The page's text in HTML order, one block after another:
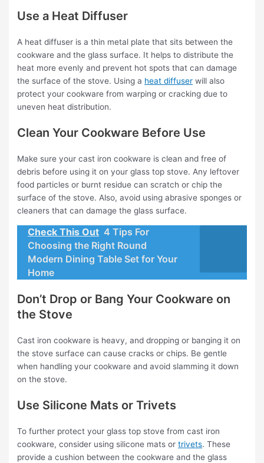
Use a Heat Diffuser
A heat diffuser is a thin metal plate that sits between the
cookware and the glass surface. It helps to distribute the
heat more evenly and prevent hot spots that can damage
the surface of the stove. Using a heat diffuser will also
protect your cookware from warping or cracking due to
uneven heat distribution.
Clean Your Cookware Before Use
Make sure your cast iron cookware is clean and free of
debris before using it on your glass top stove. Any leftover
food particles or burnt residue can scratch or chip the
surface of the stove. Also, avoid using abrasive sponges or
cleaners that can damage the glass surface.
Check This Out 4 Tips For
Choosing the Right Round
Modern Dining Table Set for Your
Home
Don’t Drop or Bang Your Cookware on
the Stove
Cast iron cookware is heavy, and dropping or banging it on
the stove surface can cause cracks or chips. Be gentle
when handling your cookware and avoid slamming it down
on the stove.
Use Silicone Mats or Trivets
To further protect your glass top stove from cast iron
cookware, consider using silicone mats ortrivets. These
provide a cushion between the cookware and the glass